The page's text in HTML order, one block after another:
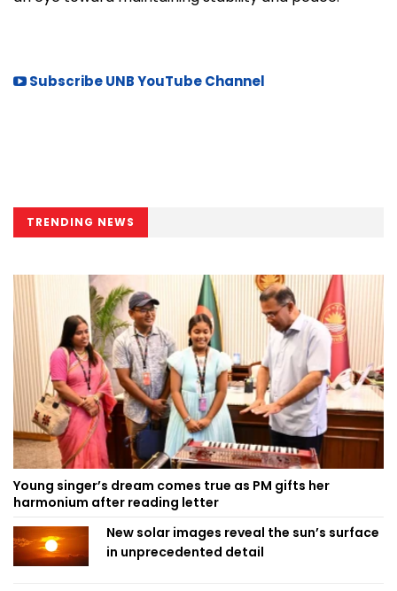
Subscribe UNB YouTube Channel
TRENDING NEWS
Young singer’s dream comes true as PM gifts her
harmonium after reading letter
New solar images reveal the sun’s surface
in unprecedented detail